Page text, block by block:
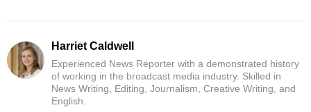
Harriet Caldwell
Experienced News Reporter with a demonstrated history
of working in the broadcast media industry. Skilled in
News Writing, Editing, Journalism, Creative Writing, and
English.